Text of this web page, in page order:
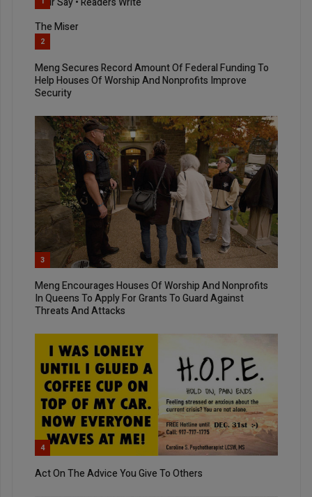
The Miser
2
Meng Secures Record Amount Of Federal Funding To
Help Houses Of Worship And Nonprofits Improve
Security
3
Meng Encourages Houses Of Worship And Nonprofits
In Queens To Apply For Grants To Guard Against
Threats And Attacks
4
Act On The Advice You Give To Others